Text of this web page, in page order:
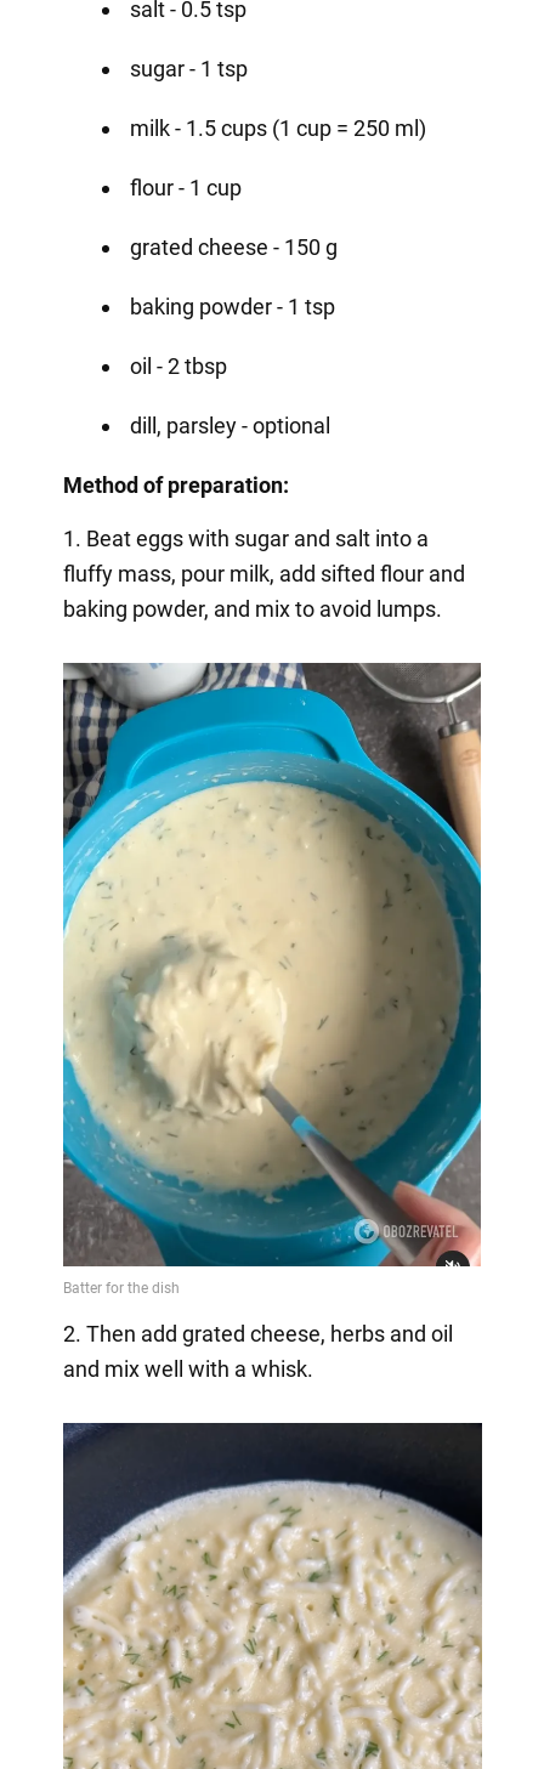
salt - 0.5 tsp
sugar - 1 tsp
milk - 1.5 cups (1 cup = 250 ml)
flour - 1 cup
grated cheese - 150 g
baking powder - 1 tsp
oil - 2 tbsp
dill, parsley - optional
Method of preparation:
1. Beat eggs with sugar and salt into a
fluffy mass, pour milk, add sifted flour and
baking powder, and mix to avoid lumps.
2. Then add grated cheese, herbs and oil
and mix well with a whisk.